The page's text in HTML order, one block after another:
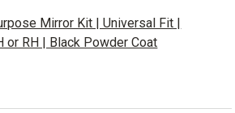
Mirror Kit | Universal Fit |
or RH | Black Powder Coat